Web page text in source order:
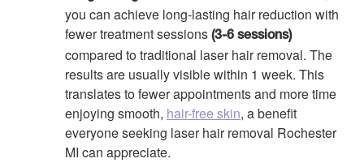
you can achieve long-lasting hair reduction with
fewer treatment sessions (3-6 sessions)
compared to traditional laser hair removal. The
results are usually visible within 1 week. This
translates to fewer appointments and more time
enjoying smooth, hair-free skin, a benefit
everyone seeking laser hair removal Rochester
MI can appreciate.